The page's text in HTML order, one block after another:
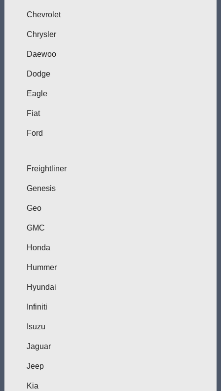
Chevrolet
Chrysler
Daewoo
Dodge
Eagle
Fiat
Ford
Freightliner
Genesis
Geo
GMC
Honda
Hummer
Hyundai
Infiniti
Isuzu
Jaguar
Jeep
Kia